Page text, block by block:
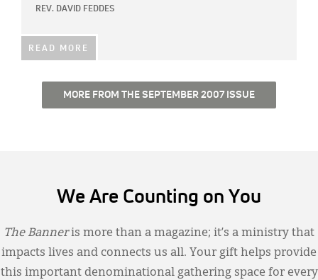
REV. DAVID FEDDES
READ MORE
MORE FROM THE SEPTEMBER 2007 ISSUE
We Are Counting on You
The Banneris more than a magazine; it’s a ministry that
impacts lives and connects us all. Your gift helps provide
this important denominational gathering space for every